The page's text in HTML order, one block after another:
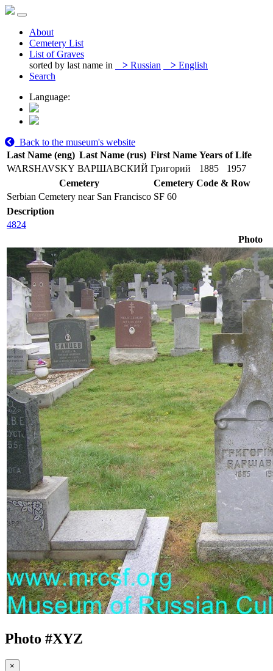
About
Cemetery List
List of Graves
sorted by last name in
> Russian > English
Search
Language:
Back to the museum's website
Last Name (eng) Last Name (rus) First Name Years of Life
WARSHAVSKY ВАРШАВСКИЙ Григорий 1885
1957
Cemetery
Cemetery Code & Row
Serbian Cemetery near San Francisco SF 60
Description
4824
Photo
Photo #XYZ
×